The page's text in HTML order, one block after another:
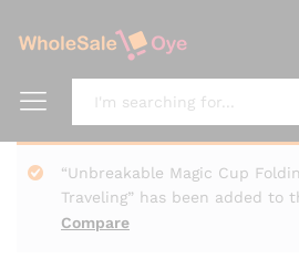
Compare
“Unbreakable Magic Cup
Traveling” has been added to